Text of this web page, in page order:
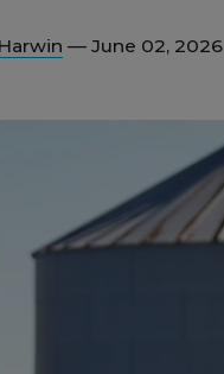
— June 02, 2026